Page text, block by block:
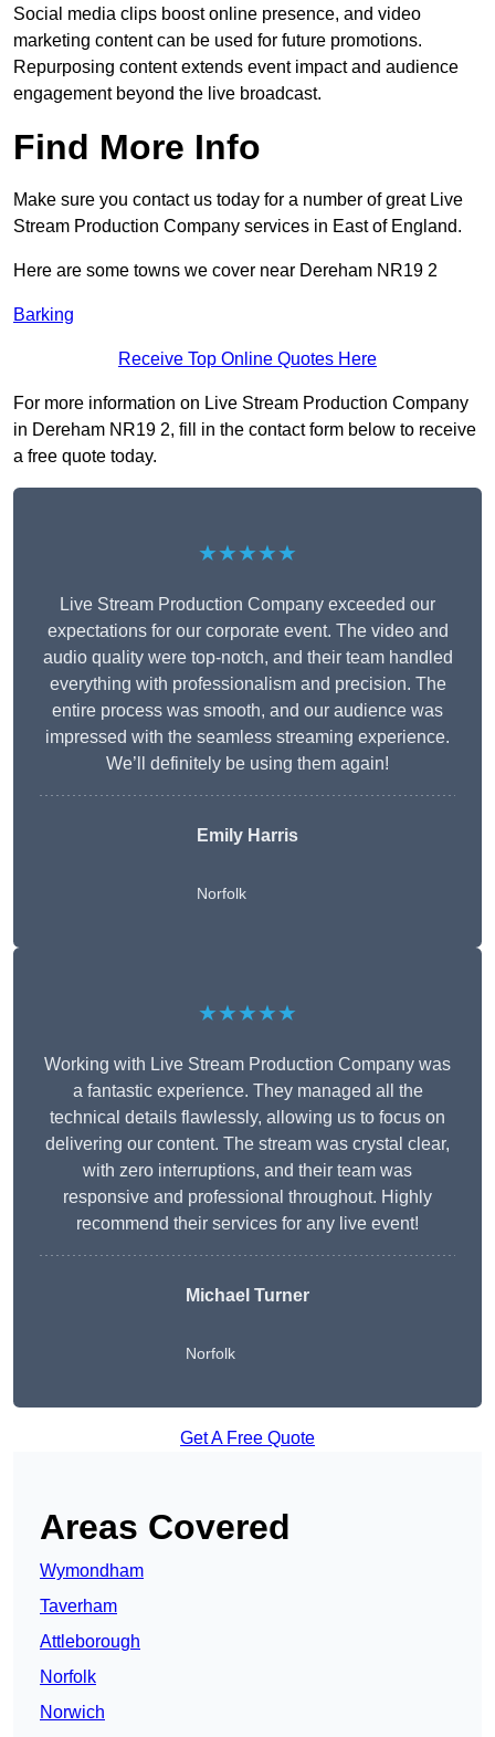
Social media clips boost online presence, and video
marketing content can be used for future promotions.
Repurposing content extends event impact and audience
engagement beyond the live broadcast.
Find More Info
Make sure you contact us today for a number of great Live
Stream Production Company services in East of England.
Here are some towns we cover near Dereham NR19 2
Barking
Receive Top Online Quotes Here
For more information on Live Stream Production Company
in Dereham NR19 2, fill in the contact form below to receive
a free quote today.
★★★★★
Live Stream Production Company exceeded our
expectations for our corporate event. The video and
audio quality were top-notch, and their team handled
everything with professionalism and precision. The
entire process was smooth, and our audience was
impressed with the seamless streaming experience.
We’ll definitely be using them again!
Emily Harris
Norfolk
★★★★★
Working with Live Stream Production Company was
a fantastic experience. They managed all the
technical details flawlessly, allowing us to focus on
delivering our content. The stream was crystal clear,
with zero interruptions, and their team was
responsive and professional throughout. Highly
recommend their services for any live event!
Michael Turner
Norfolk
Get A Free Quote
Areas Covered
Wymondham
Taverham
Attleborough
Norfolk
Norwich